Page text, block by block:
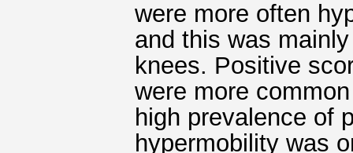
were more often
and this was
knees. Positive
were more
high prevalence of
hypermobility was